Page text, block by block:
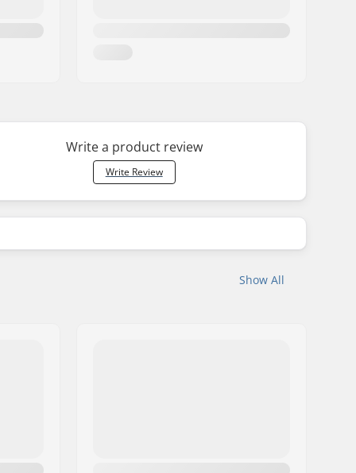
Write a product review
Write Review
Show All